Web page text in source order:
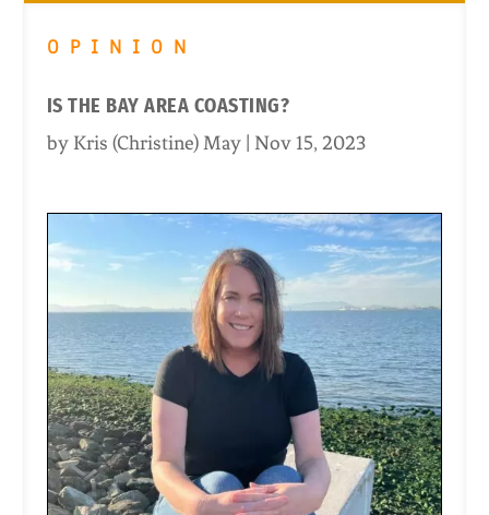
OPINION
IS THE BAY AREA COASTING?
by Kris (Christine) May| Nov 15, 2023